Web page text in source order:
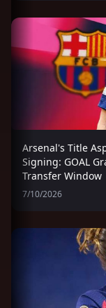
Arsenal's Title
Signing: GOAL
Transfer Window
7/10/2026